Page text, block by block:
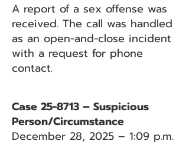
A report of a sex offense was
received. The call was handled
as an open-and-close incident
with a request for phone
contact.
Case 25-8713 – Suspicious
Person/Circumstance
December 28, 2025 – 1:09 p.m.